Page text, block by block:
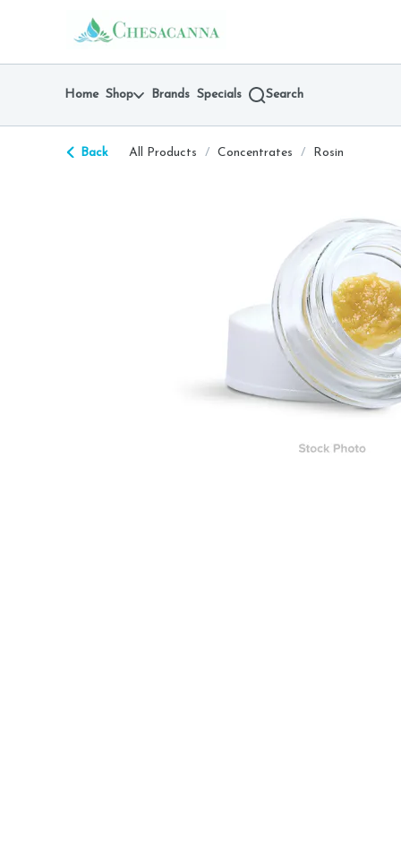
return to dispensary home page
Home Shop Brands Specials Search
Back All Products / Concentrates / Rosin